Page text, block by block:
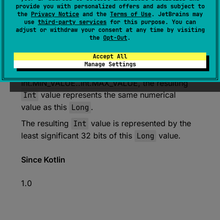
provide you with personalized offers and ads subject to
the Privacy Notice and the Terms of Use. JetBrains may
use third-party services for this purpose. You can
adjust or withdraw your consent at any time by visiting
the Opt-Out.
Accept All
Manage Settings
expect open override fun toInt()
:
Int
(source)
Converts thisLongvalue toInt.
If this value is in
Int.MIN_VALUE..Int.MAX_VALUE, the resulting
Int value represents the same numerical
value as this Long .
The resulting Int value is represented by the
least significant 32 bits of this Long value.
Since Kotlin
1.0